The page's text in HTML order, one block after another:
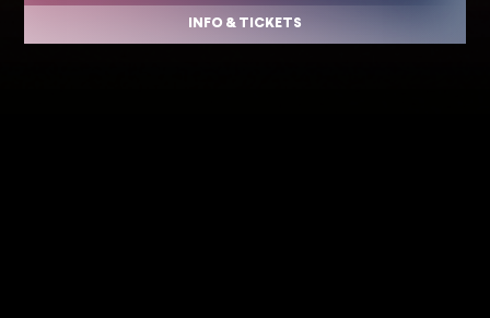
INFO & TICKETS